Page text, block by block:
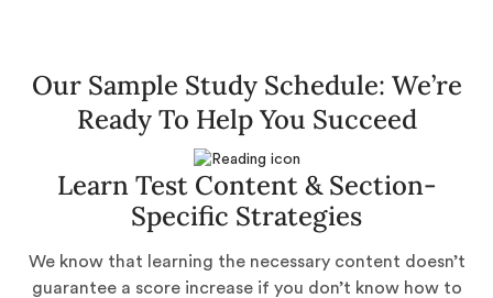
Our Sample Study Schedule: We’re
Ready To Help You Succeed
Learn Test Content & Section-
Specific Strategies
We know that learning the necessary content doesn’t
guarantee a score increase if you don’t know how to